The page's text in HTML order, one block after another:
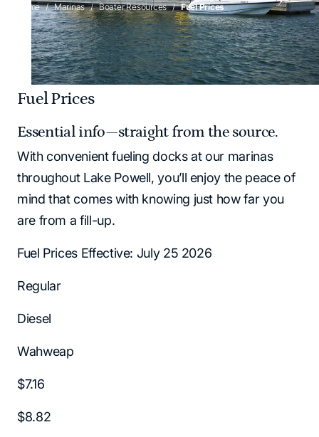
Home Marinas Boater Resources Fuel Prices
Fuel Prices
Essential info—straight from the source.
With convenient fueling docks at our marinas
throughout Lake Powell, you’ll enjoy the peace of
mind that comes with knowing just how far you
are from a fill-up.
Fuel Prices Effective: July 25 2026
Regular
Diesel
Wahweap
$7.16
$8.82